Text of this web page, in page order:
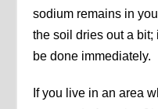
sodium remains in
the soil dries out a bit;
be done immediately.
If you live in an area